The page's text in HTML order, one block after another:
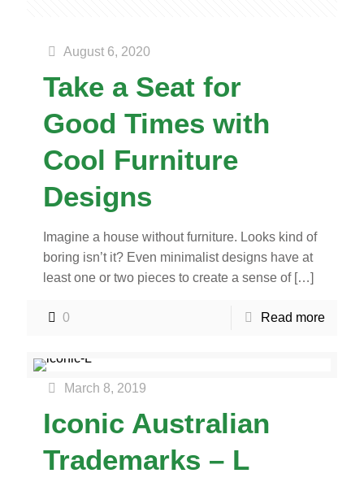
August 6, 2020
Take a Seat for
Good Times with
Cool Furniture
Designs
Imagine a house without furniture. Looks kind of
boring isn’t it? Even minimalist designs have at
least one or two pieces to create a sense of[…]
0 Read more
March 8, 2019
Iconic Australian
Trademarks – L